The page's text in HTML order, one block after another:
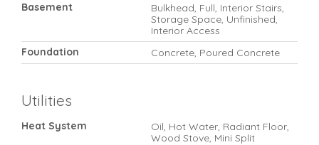
Basement
Bulkhead, Full, Interior Stairs,
Storage Space, Unfinished,
Interior Access
Foundation
Concrete, Poured Concrete
Utilities
Heat System
Oil, Hot Water, Radiant Floor,
Wood Stove, Mini Split